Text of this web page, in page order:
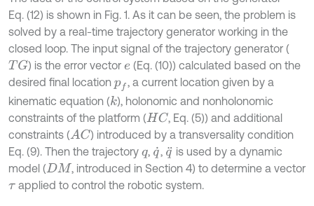
Eq. (12) is shown in Fig. 1. As it can be seen, the problem is
solved by a real-time trajectory generator working in the
closed loop. The input signal of the trajectory generator (
TG ) is the error vectore (Eq. (10)) calculated based on the
desired final location pf , a current location given by a
kinematic equation (k), holonomic and nonholonomic
constraints of the platform (HC , Eq. (5)) and additional
constraints (AC ) introduced by a transversality condition
Eq. (9). Then the trajectory q, q˙, q is used by a dynamic
model (DM , introduced in Section 4) to determine a vector
τapplied to control the robotic system.